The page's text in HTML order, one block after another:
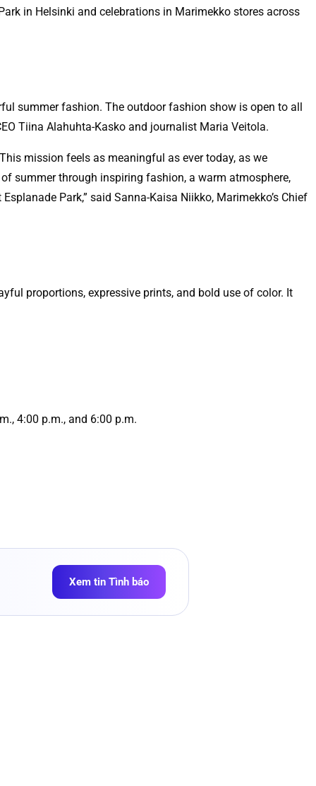
in Helsinki and celebrations in Marimekko stores across
summer fashion. The outdoor fashion show is open to all
Tiina Alahuhta-Kasko and journalist Maria Veitola.
mission feels as meaningful as ever today, as we
summer through inspiring fashion, a warm atmosphere,
Park,” said Sanna-Kaisa Niikko, Marimekko’s Chief
proportions, expressive prints, and bold use of color. It
4:00 p.m., and 6:00 p.m.
Xem tin Tình báo